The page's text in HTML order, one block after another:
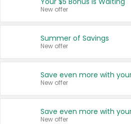
New offer
Summer of Savings
New offer
New offer
New offer